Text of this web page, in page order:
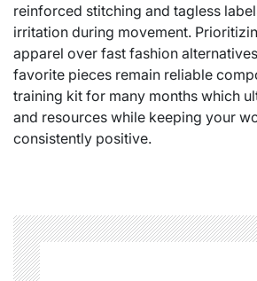
reinforced stitching and tagless
irritation during movement.
apparel over fast fashion
favorite pieces remain reliable
training kit for many months which
and resources while keeping your
consistently positive.